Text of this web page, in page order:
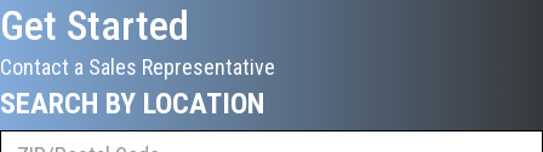
Get Started
Contact a Sales Representative
SEARCH BY LOCATION